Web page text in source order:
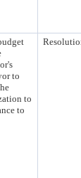
to
to
to